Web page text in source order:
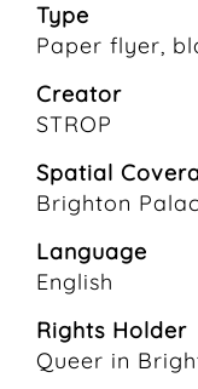
Type
Paper flyer,
Creator
STROP
Spatial
Brighton
Language
English
Rights Holder
Queer in